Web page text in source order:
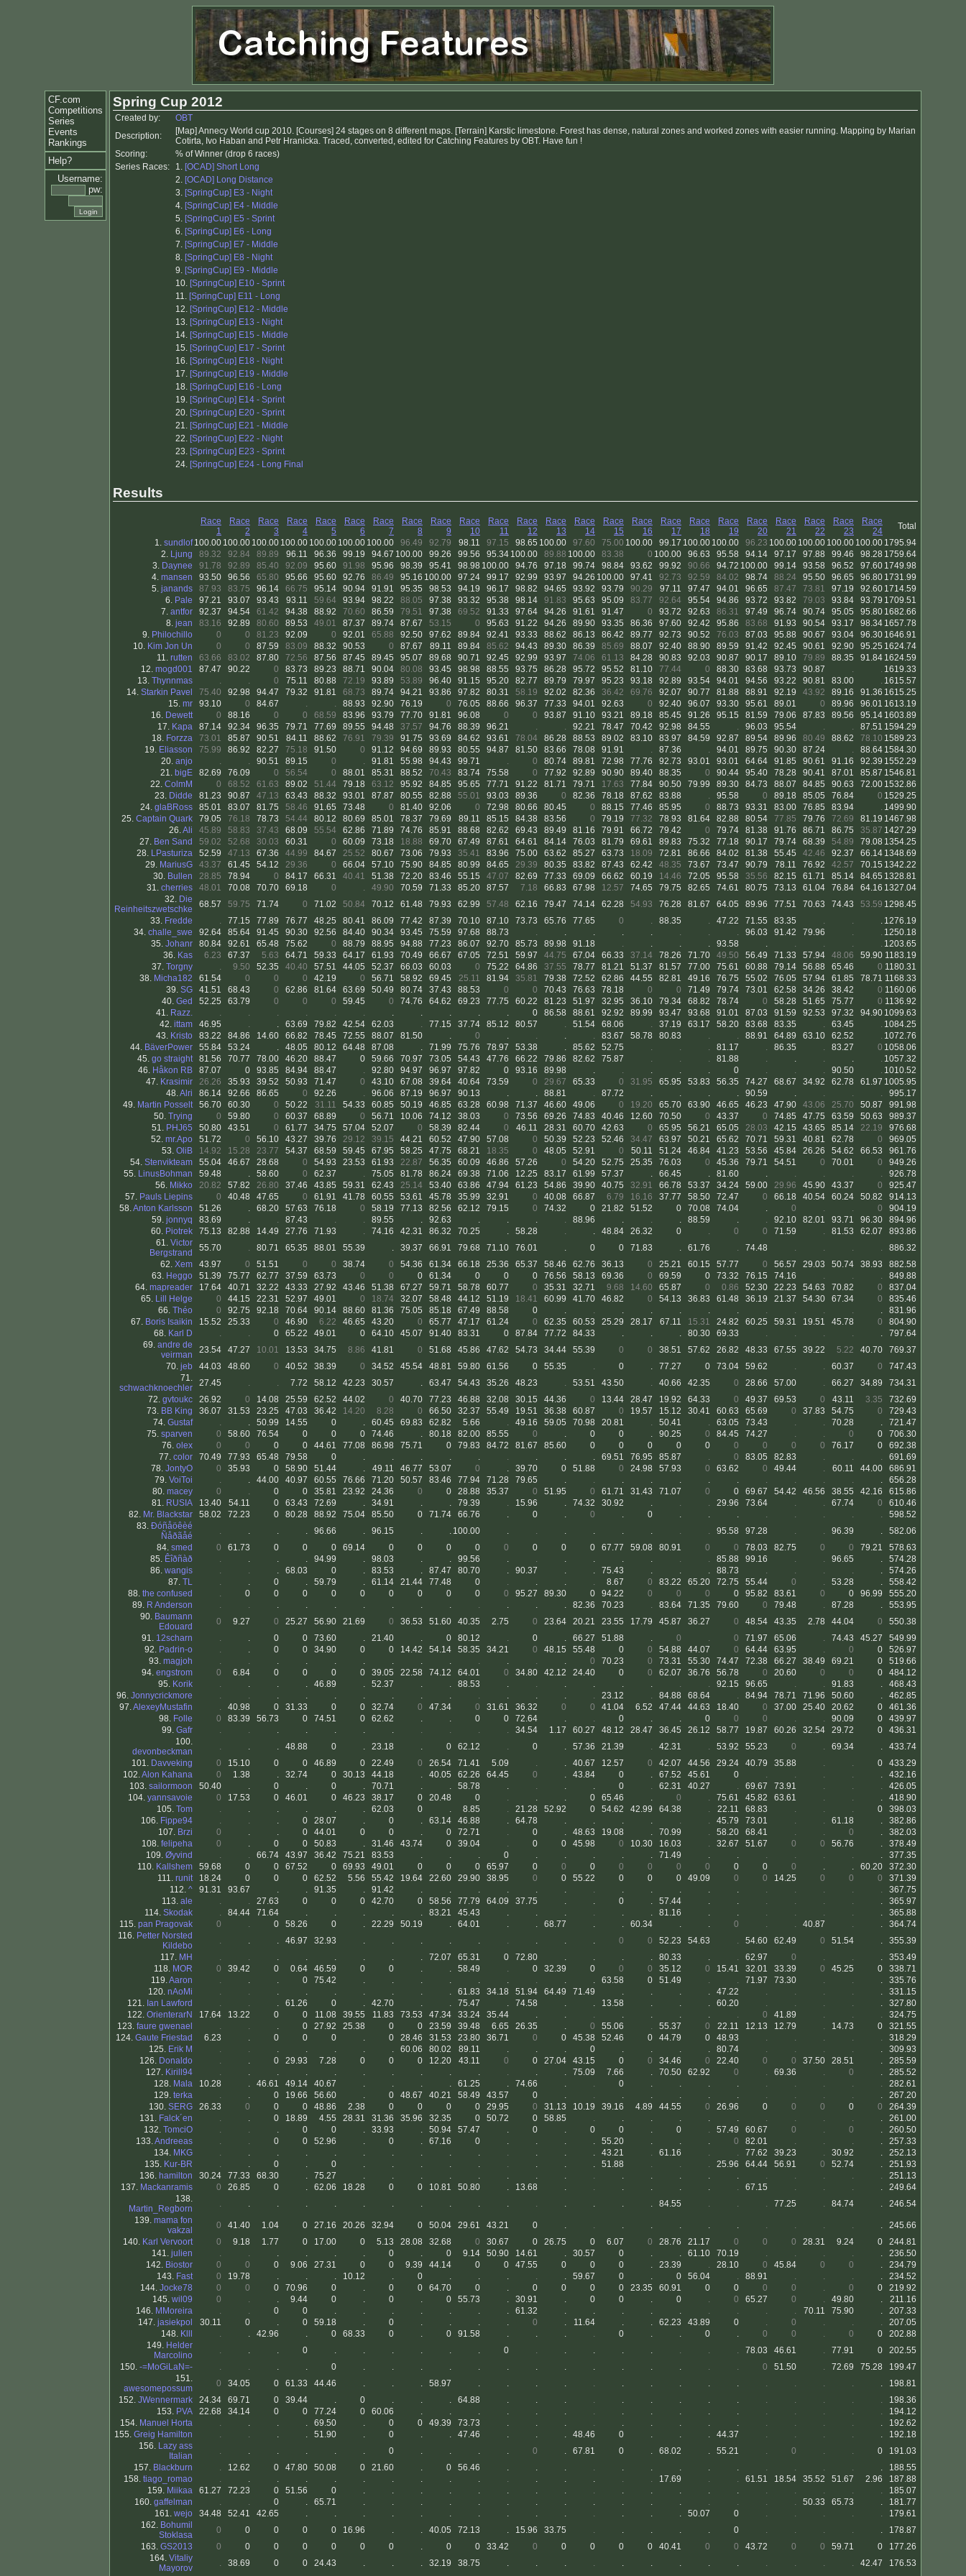
CF.com
Competitions
Series
Events
Rankings
Help?
Username:
pw:
Spring Cup 2012
Created by:
OBT
Description:
[Map] Annecy World cup 2010. [Courses] 24 stages on 8 different maps. [Terrain] Karstic limestone. Forest has dense, natural zones and worked zones with easier running. Mapping by Marian
Cotirta, Ivo Haban and Petr Hranicka. Traced, converted, edited for Catching Features by OBT. Have fun !
Scoring:
% of Winner (drop 6 races)
Series Races:
1. [OCAD] Short Long
2. [OCAD] Long Distance
3. [SpringCup] E3 - Night
4. [SpringCup] E4 - Middle
5. [SpringCup] E5 - Sprint
6. [SpringCup] E6 - Long
7. [SpringCup] E7 - Middle
8. [SpringCup] E8 - Night
9. [SpringCup] E9 - Middle
10. [SpringCup] E10 - Sprint
11. [SpringCup] E11 - Long
12. [SpringCup] E12 - Middle
13. [SpringCup] E13 - Night
14. [SpringCup] E15 - Middle
15. [SpringCup] E17 - Sprint
16. [SpringCup] E18 - Night
17. [SpringCup] E19 - Middle
18. [SpringCup] E16 - Long
19. [SpringCup] E14 - Sprint
20. [SpringCup] E20 - Sprint
21. [SpringCup] E21 - Middle
22. [SpringCup] E22 - Night
23. [SpringCup] E23 - Sprint
24. [SpringCup] E24 - Long Final
Results
Race
1
Race
2
Race
3
Race
4
Race
5
Race
6
Race
7
Race
8
Race
9
Race
10
Race
11
Race
12
Race
13
Race
14
Race
15
Race
16
Race
17
Race
18
Race
19
Race
20
Race
21
Race
22
Race
23
Race
24
Total
1. sundlof 100.00 100.00 100.00 100.00 100.00 100.00 100.00 96.49 92.79 98.11 97.15 98.65 100.00 97.60 75.00 100.00 99.17 100.00 100.00 96.23 100.00 100.00 100.00 100.00 1795.94
2. Ljung 89.32 92.84 89.89 96.11 96.36 99.19 94.67 100.00 99.26 99.56 95.34 100.00 89.88 100.00 83.38 0 100.00 96.63 95.58 94.14 97.17 97.88 99.46 98.28 1759.64
3. Daynee 91.78 92.89 85.40 92.09 95.60 91.98 95.96 98.39 95.41 98.98 100.00 94.76 97.18 99.74 98.84 93.62 99.92 90.66 94.72 100.00 99.14 93.58 96.52 97.60 1749.98
4. mansen 93.50 96.56 65.80 95.66 95.60 92.76 86.49 95.16 100.00 97.24 99.17 92.99 93.97 94.26 100.00 97.41 92.73 92.59 84.02 98.74 88.24 95.50 96.65 96.80 1731.99
5. janands 87.93 83.75 96.14 66.75 95.14 90.94 91.91 95.35 98.53 94.19 96.17 98.82 94.65 93.92 93.79 90.29 97.11 97.47 94.01 96.65 87.47 73.81 97.19 92.60 1714.59
6. Pale 97.21 93.07 93.43 93.11 59.64 93.94 98.22 88.05 97.38 93.32 95.38 98.14 91.83 95.63 95.09 83.77 92.64 95.54 94.86 93.72 93.82 79.03 93.84 93.79 1709.51
7. antfor 92.37 94.54 61.42 94.38 88.92 70.60 86.59 79.51 97.38 69.52 91.33 97.64 94.26 91.61 91.47 0 93.72 92.63 86.31 97.49 96.74 90.74 95.05 95.80 1682.66
8. jean 83.16 92.89 80.60 89.53 49.01 87.37 89.74 87.67 53.15 0 95.63 91.22 94.26 89.90 93.35 86.36 97.60 92.42 95.86 83.68 91.93 90.54 93.17 98.34 1657.78
9. Philochillo 0 0 81.23 92.09 0 92.01 65.88 92.50 97.62 89.84 92.41 93.33 88.62 86.13 86.42 89.77 92.73 90.52 76.03 87.03 95.88 90.67 93.04 96.30 1646.91
10. Kim Jon Un 0 0 87.59 83.09 88.32 90.53 0 87.67 89.11 89.84 85.62 94.43 89.30 86.39 85.69 88.07 92.40 88.90 89.59 91.42 92.45 90.61 92.90 95.25 1624.74
11. rutten 63.66 83.02 87.80 72.56 87.56 87.45 89.45 95.07 89.68 90.71 92.45 92.99 93.97 74.06 61.13 84.28 90.83 92.03 90.87 90.17 89.10 79.89 88.35 91.84 1624.59
12. mogd001 87.47 90.22 0 83.73 89.23 88.71 90.04 80.08 93.45 98.98 88.55 93.75 86.28 95.72 95.52 81.10 77.44 0 88.30 83.68 93.73 90.87 . . 1619.33
13. Thynnmas . . 0 75.11 80.88 72.19 93.89 53.89 96.40 91.15 95.20 82.77 89.79 79.97 95.23 93.18 92.89 93.54 94.01 94.56 93.22 90.81 83.00 . 1615.57
14. Starkin Pavel 75.40 92.98 94.47 79.32 91.81 68.73 89.74 94.21 93.86 97.82 80.31 58.19 92.02 82.36 36.42 69.76 92.07 90.77 81.88 88.91 92.19 43.92 89.16 91.36 1615.25
15. mr 93.10 0 84.67 . . 88.93 92.90 76.19 0 76.05 88.66 96.37 77.33 94.01 92.63 0 92.40 96.07 93.30 95.61 89.01 0 89.96 96.01 1613.19
16. Dewett 0 88.16 0 0 68.59 83.96 93.79 77.70 91.81 96.08 0 0 93.87 91.10 93.21 89.18 85.45 91.26 95.15 81.59 79.06 87.83 89.56 95.14 1603.89
17. Kapa 87.14 92.34 96.35 79.71 77.69 89.55 94.48 37.57 94.76 88.39 96.21 . . 92.21 78.47 70.42 92.98 84.55 . 96.03 95.54 . . 87.51 1594.29
18. Forzza 73.01 85.87 90.51 84.11 88.62 76.91 79.39 91.75 93.69 84.62 93.61 78.04 86.28 88.53 89.02 83.10 83.97 84.59 92.87 89.54 89.96 80.49 88.62 78.10 1589.23
19. Eliasson 75.99 86.92 82.27 75.18 91.50 0 91.12 94.69 89.93 80.55 94.87 81.50 83.66 78.08 91.91 . 87.36 . 94.01 89.75 90.30 87.24 . 88.64 1584.30
20. anjo . . 90.51 89.15 0 . 91.81 55.98 94.43 99.71 . 0 80.74 89.81 72.98 77.76 92.73 93.01 93.01 64.64 91.85 90.61 91.16 92.39 1552.29
21. bigE 82.69 76.09 0 56.54 0 88.01 85.31 88.52 70.43 83.74 75.58 0 77.92 92.89 90.90 89.40 88.35 0 90.44 95.40 78.28 90.41 87.01 85.87 1546.81
22. ColmM 0 68.52 61.63 89.02 51.44 79.18 63.12 95.92 84.85 95.65 77.71 91.22 81.71 79.71 17.63 77.84 90.50 79.99 89.30 84.73 88.07 84.85 90.63 72.00 1532.86
23. Didde 81.23 90.87 47.13 63.43 88.32 93.01 87.87 80.55 82.88 55.01 93.03 89.36 0 82.36 78.18 87.62 83.88 . 95.58 0 89.18 85.05 76.84 0 1529.25
24. glaBRoss 85.01 83.07 81.75 58.46 91.65 73.48 0 81.40 92.06 0 72.98 80.66 80.45 0 88.15 77.46 85.95 0 88.73 93.31 83.00 76.85 83.94 . 1499.90
25. Captain Quark 79.05 76.18 78.73 54.44 80.12 80.69 85.01 78.37 79.69 89.11 85.15 84.38 83.56 0 79.19 77.32 78.93 81.64 82.88 80.54 77.85 79.76 72.69 81.19 1467.98
26.Ali 45.89 58.83 37.43 68.09 55.54 62.86 71.89 74.76 85.91 88.68 82.62 69.43 89.49 81.16 79.91 66.72 79.42 0 79.74 81.38 91.76 86.71 86.75 35.87 1427.29
27. Ben Sand 59.02 52.68 30.03 60.31 0 60.09 73.18 18.88 69.70 67.49 87.61 64.61 84.14 76.03 81.79 69.61 89.83 75.32 77.18 90.17 79.74 68.39 54.89 79.08 1354.25
28. LPasturiza 52.59 47.13 67.36 44.99 84.67 25.52 80.67 73.06 79.93 35.41 83.96 75.00 63.62 85.27 63.73 18.09 72.81 86.66 84.02 81.38 55.45 42.46 92.37 66.14 1348.69
29. MariusG 43.37 61.45 54.12 29.36 0 66.04 57.10 75.90 84.85 80.99 84.65 29.39 80.35 83.82 87.43 62.42 48.35 73.67 73.47 90.79 78.11 76.92 42.57 70.15 1342.22
30. Bullen 28.85 78.94 0 84.17 66.31 40.41 51.38 72.20 83.46 55.15 47.07 82.69 77.33 69.09 66.62 60.19 14.46 72.05 95.58 35.56 82.15 61.71 85.14 84.65 1328.81
31. cherries 48.01 70.08 70.70 69.18 0 . 49.90 70.59 71.33 85.20 87.57 7.18 66.83 67.98 12.57 74.65 79.75 82.65 74.61 80.75 73.13 61.04 76.84 64.16 1327.04
32. Die
Reinheitszwetschke
68.57 59.75 71.74 0 71.02 50.84 70.12 61.48 79.93 62.99 57.48 62.16 79.47 74.14 62.28 54.93 76.28 81.67 64.05 89.96 77.51 70.63 74.43 53.59 1298.45
33. Fredde . 77.15 77.89 76.77 48.25 80.41 86.09 77.42 87.39 70.10 87.10 73.73 65.76 77.65 0 . 88.35 . 47.22 71.55 83.35 . . . 1276.19
34. challe_swe 92.64 85.64 91.45 90.30 92.56 84.40 90.34 93.45 75.59 97.68 88.73 . . . . . . . . 96.03 91.42 79.96 . . 1250.18
35. Johanr 80.84 92.61 65.48 75.62 0 88.79 88.95 94.88 77.23 86.07 92.70 85.73 89.98 91.18 . . . . 93.58 . . . . . 1203.65
36. Kas 6.23 67.37 5.63 64.71 59.33 64.17 61.93 70.49 66.67 67.05 72.51 59.97 44.75 67.04 66.33 37.14 78.26 71.70 49.50 56.49 71.33 57.94 48.06 59.90 1183.19
37. Torgny . 9.50 52.35 40.40 57.51 44.05 52.37 66.03 60.03 0 75.22 64.86 37.55 78.77 81.21 51.37 81.57 77.00 75.61 60.88 79.14 56.88 65.46 0 1180.31
38. Micha182 61.54 0 0 0 42.19 0 56.71 58.92 69.45 25.11 81.94 35.81 79.38 72.52 62.86 44.55 82.81 49.16 76.75 55.02 76.05 57.94 61.85 78.71 1168.33
39. SG 41.51 68.43 0 62.86 81.64 63.69 50.49 80.74 37.43 88.53 0 0 70.43 76.63 78.18 0 0 71.49 79.74 73.01 62.58 34.26 38.42 0 1160.06
40. Ged 52.25 63.79 0 0 0 59.45 0 74.76 64.62 69.23 77.75 60.22 81.23 51.97 32.95 36.10 79.34 68.82 78.74 0 58.28 51.65 75.77 0 1136.92
41. Razz. . . . . . . . . . . . 0 86.58 88.61 92.92 89.99 93.47 93.68 91.01 87.03 91.59 92.53 97.32 94.90 1099.63
42. ittam 46.95 . . 63.69 79.82 42.54 62.03 . 77.15 37.74 85.12 80.57 . 51.54 68.06 . 37.19 63.17 58.20 83.68 83.35 . 63.45 . 1084.25
43. Kristo 83.22 84.86 14.60 66.82 78.45 72.55 88.07 81.50 . 0 . . . . 83.67 58.78 80.83 . . 88.91 64.89 63.10 62.52 . 1072.76
44. BäverPower 55.84 53.24 . 48.05 80.12 64.48 87.08 . 71.99 75.76 78.97 53.38 . 85.62 52.75 . . . 81.17 . 86.35 . 83.27 0 1058.06
45. go straight 81.56 70.77 78.00 46.20 88.47 0 59.66 70.97 73.05 54.43 47.76 66.22 79.86 82.62 75.87 . . . 81.88 . . . . . 1057.32
46. Håkon RB 87.07 0 93.85 84.94 88.47 . 92.80 94.97 96.97 97.82 0 93.16 89.98 . . . . . 0 . . . 90.50 . 1010.52
47. Krasimir 26.26 35.93 39.52 50.93 71.47 0 43.10 67.08 39.64 40.64 73.59 0 29.67 65.33 0 31.95 65.95 53.83 56.35 74.27 68.67 34.92 62.78 61.97 1005.95
48.Alri 86.14 92.66 86.65 0 92.26 . 96.06 87.19 96.97 90.13 . . 88.81 . 87.72 . . . . 90.59 . . . .
995.17
49. Martin Posselt 56.70 60.30 0 50.22 31.11 54.33 60.85 50.19 46.85 63.28 60.98 71.37 46.60 49.06 0 19.20 65.70 63.90 46.65 46.23 47.90 43.06 25.70 50.87
991.98
50. Trying 0 59.80 0 60.37 68.89 0 56.71 10.06 74.12 38.03 0 73.56 69.26 74.83 40.46 12.60 70.50 0 43.37 0 74.85 47.75 63.59 50.63
989.37
51. PHJ65 50.80 43.51 0 61.77 34.75 57.04 52.07 0 58.39 82.44 0 46.11 28.31 60.70 42.63 0 65.95 56.21 65.05 28.03 42.15 43.65 85.14 22.19
976.68
52. mr.Apo 51.72 0 56.10 43.27 39.76 29.12 39.15 44.21 60.52 47.90 57.08 0 50.39 52.23 52.46 34.47 63.97 50.21 65.62 70.71 59.31 40.81 62.78 0
969.05
53. OliB 14.92 15.28 23.77 54.37 68.59 59.45 67.95 58.25 47.75 68.21 18.35 0 48.05 52.91 0 50.11 51.24 46.84 41.23 53.56 45.84 26.26 54.62 66.53
961.76
54. Stenvikteam 55.04 46.67 28.68 0 54.93 23.53 61.93 22.87 56.35 60.09 46.86 57.26 0 54.20 52.75 25.35 76.03 0 45.36 79.71 54.51 0 70.01 0
949.26
55. LinusBohman 59.48 . 58.60 0 62.37 . 75.05 81.78 86.24 69.38 71.06 12.25 83.17 61.99 57.37 . 66.45 . 81.60 . . . . .
926.78
56. Mikko 20.82 57.82 26.80 37.46 43.85 59.31 62.43 25.14 53.40 63.86 47.94 61.23 54.86 39.90 40.75 32.91 66.78 53.37 34.24 59.00 29.96 45.90 43.37 0
925.47
57. Pauls Liepins 0 40.48 47.65 0 61.91 41.78 60.55 53.61 45.78 35.99 32.91 0 40.08 66.87 6.79 16.16 37.77 58.50 72.47 0 66.18 40.54 60.24 50.82
914.13
58.Anton Karlsson 51.26 . 68.20 57.63 76.18 0 58.19 77.13 82.56 62.12 79.15 0 74.32 0 21.82 51.52 0 70.08 74.04 . 0 . . 0
904.19
59. jonnyq 83.69 . . 87.43 . . 89.55 . 92.63 . . . . 88.96 . . . 88.59 . . 92.10 82.01 93.71 96.30
894.96
60. Piotrek 75.13 82.88 14.49 27.76 71.93 . 74.16 42.31 86.32 70.25 . 58.28 . . 48.84 26.32 0 . 0 0 71.59 . 81.53 62.07
893.86
61. Victor
Bergstrand
55.70 . 80.71 65.35 88.01 55.39 . 39.37 66.91 79.68 71.10 76.01 . 0 0 71.83 . 61.76 . 74.48 . . . .
886.32
62. Xem 43.97 0 51.51 0 0 38.74 0 54.36 61.34 66.18 25.36 65.37 58.46 62.76 36.13 0 25.21 60.15 57.77 0 56.57 29.03 50.74 38.93
882.58
63. Heggo 51.39 75.77 62.77 37.59 63.73 0 0 0 61.34 0 0 0 76.56 58.13 69.36 0 69.59 0 73.32 76.15 74.16 . . .
849.88
64. mapreader 17.64 40.71 32.22 43.33 27.92 43.46 51.38 67.27 59.71 58.78 60.77 0 35.31 32.71 9.68 14.60 65.87 0 0.86 52.30 22.23 54.63 70.82 0
837.04
65. Lill Helge 0 44.15 22.31 52.97 49.01 0 18.74 32.07 58.48 44.12 51.19 18.41 60.99 41.70 46.82 0 54.13 36.83 61.48 36.19 21.37 54.30 67.34 0
835.46
66. Théo 0 92.75 92.18 70.64 90.14 88.60 81.36 75.05 85.18 67.49 88.58 0 . . . . . . . . . . . .
831.96
67. Boris Isaikin 15.52 25.33 0 46.90 6.22 46.65 43.20 0 65.77 47.17 61.24 0 62.35 60.53 25.29 28.17 67.11 15.31 24.82 60.25 59.31 19.51 45.78 0
804.90
68. Karl D . . 0 65.22 49.01 0 64.10 45.07 91.40 83.31 0 87.84 77.72 84.33 . . . 80.30 69.33 . . . . .
797.64
69. andre de
veirman
23.54 47.27 10.01 13.53 34.75 8.86 41.81 0 51.68 45.86 47.62 54.73 34.44 55.39 0 0 38.51 57.62 26.82 48.33 67.55 39.22 5.22 40.70
769.37
70. jeb 44.03 48.60 0 40.52 38.39 0 34.52 45.54 48.81 59.80 61.56 0 55.35 . 0 . 77.27 0 73.04 59.62 . . 60.37 0
747.43
71.
schwachknoechler
27.45 . . 7.72 58.12 42.23 30.57 . 63.47 54.43 35.26 48.23 . 53.51 43.50 . 40.66 42.35 0 28.66 57.00 . 66.27 34.89
734.31
72. gvtoukc 26.92 0 14.08 25.59 62.52 44.02 0 40.70 77.23 46.88 32.08 30.15 44.36 0 13.44 28.47 19.92 64.33 0 49.37 69.53 0 43.11 3.35
732.69
73. BB King 36.07 31.53 23.25 47.03 36.42 14.20 8.28 0 66.50 32.37 55.49 19.51 36.38 60.87 0 19.57 15.12 30.41 60.63 65.69 0 37.83 54.75 0
729.43
74. Gustaf . . 50.99 14.55 0 . 60.45 69.83 62.82 5.66 . 49.16 59.05 70.98 20.81 . 50.41 . 63.05 73.43 . . 70.28 .
721.47
75. sparven 0 58.60 76.54 0 0 0 74.46 . 80.18 82.00 85.55 0 . 0 0 . 90.25 0 84.45 74.27 . . 0 0
706.30
76. olex 0 0 0 0 44.61 77.08 86.98 75.71 0 79.83 84.72 81.67 85.60 0 0 0 0 0 0 0 0 0 76.17 0
692.38
77. color 70.49 77.93 65.48 79.58 0 . . . . . . . . . 69.51 76.95 85.87 . 0 83.05 82.83 . . .
691.69
78. JontyO 0 35.93 0 58.90 51.44 . 49.11 46.77 53.07 0 . 39.70 0 51.88 0 24.98 57.93 0 63.62 0 49.44 . 60.11 44.00
686.91
79. VoiToi . . 44.00 40.97 60.55 76.66 71.20 50.57 83.46 77.94 71.28 79.65 . . . . . . . . . . . .
656.28
80. macey 0 . 0 0 35.81 23.92 24.36 0 0 28.88 35.37 0 51.95 0 61.71 31.43 71.07 0 0 69.67 54.42 46.56 38.55 42.16
615.86
81. RUSIA 13.40 54.11 0 63.43 72.69 . 34.91 . . 79.39 . 15.96 . 74.32 30.92 . . . 29.96 73.64 . . 67.74 0
610.46
82. Mr. Blackstar 58.02 72.23 0 80.28 88.92 75.04 85.50 0 71.74 66.76 . 0 . 0 . 0 . . . . . . . .
598.52
83. Ðóñåöêèé
Ñåðãåé
. . . . 96.66 . 96.15 . . 100.00 . . . . . . . . 95.58 97.28 . . 96.39 .
582.06
84. smed 0 61.73 0 0 0 69.14 0 0 0 0 0 0 0 0 67.77 59.08 80.91 0 0 78.03 82.75 0 0 79.21
578.63
85. Êîðñàð . . . . 94.99 . 98.03 . . 99.56 . . . . . . . . 85.88 99.16 . . 96.65 .
574.28
86. wangis . . . 68.03 0 . 83.53 . 87.47 80.70 . 90.37 . . 75.43 . . . 88.73 . . . . .
574.26
87. TL . . 0 . 59.79 . 61.14 21.44 77.48 0 . . . . 8.67 0 83.22 65.20 72.75 55.44 0 . 53.28 .
558.42
88. the confused . 0 0 0 0 0 0 0 0 0 0 95.27 89.30 0 94.22 0 0 0 0 95.82 83.61 0 0 96.99
555.20
89. R Anderson . . . . . . . . . . . . . 82.36 70.23 . 83.64 71.35 79.60 0 79.48 . 87.28 .
553.95
90. Baumann
Edouard
0 9.27 0 25.27 56.90 21.69 0 36.53 51.60 40.35 2.75 0 23.64 20.21 23.55 17.79 45.87 36.27 0 48.54 43.35 2.78 44.04 0
550.38
91. 12scharn . . 0 0 73.60 . 21.40 . 0 80.12 . 0 . 66.27 51.88 . 0 . 0 71.97 65.06 . 74.43 45.27
549.99
92. Padrin-o . . 0 0 34.90 0 0 14.42 54.14 58.35 34.21 0 48.15 55.48 0 0 54.88 44.07 0 64.44 63.95 . 0 0
526.97
93. magjoh . . . . . . . . . . . . . 0 70.23 0 73.31 55.30 74.47 72.38 66.27 38.49 69.21 0
519.66
94. engstrom 0 6.84 0 0 0 0 39.05 22.58 74.12 64.01 0 34.80 42.12 24.40 0 0 62.07 36.76 56.78 0 20.60 0 0 0
484.12
95. Korik . . . . 46.89 . 52.37 . . 88.53 . . . . . . . . 92.15 96.65 . . 91.83 .
468.43
96. Jonnycrickmore . . . . . . . . . . . . . . 23.12 . 84.88 68.64 . 84.94 78.71 71.96 50.60 .
462.85
97.AlexeyMustafin . 40.98 0 31.33 0 0 32.74 0 47.34 0 31.61 36.32 0 0 41.04 6.52 47.44 44.63 18.40 0 37.00 25.40 20.62 0
461.36
98. Folle 0 83.39 56.73 0 74.51 0 62.62 . . 0 0 72.64 . . 0 . . 0 0 0 . . 90.09 0
439.97
99. Gafr . . . . . . . . . . . 34.54 1.17 60.27 48.12 28.47 36.45 26.12 58.77 19.87 60.26 32.54 29.72 0
436.31
100.
devonbeckman
. . . 48.88 0 . 23.18 . 0 62.12 . 0 . 57.36 21.39 . 42.31 . 53.92 55.23 0 . 69.34 .
433.74
101. Davveking 0 15.10 0 0 46.89 0 22.49 0 26.54 71.41 5.09 . . 40.67 12.57 0 42.07 44.56 29.24 40.79 35.88 . . 0
433.29
102.Alon Kahana 0 1.38 . 32.74 0 30.13 44.18 . 40.05 62.26 64.45 0 . 43.84 0 . 67.52 45.61 0 . . . . .
432.16
103. sailormoon 50.40 . 0 . 0 . 70.71 . . 58.78 . . . . 0 . 62.31 40.27 . 69.67 73.91 . . .
426.05
104. yannsavoie 0 17.53 0 46.01 0 46.23 38.17 0 20.48 0 . . . 0 65.46 . 0 . 75.61 45.82 63.61 . . .
418.90
105. Tom . . . . . . 62.03 0 . 8.85 . 21.28 52.92 0 54.62 42.99 64.38 . 22.11 68.83 . . . 0
398.03
106. Fippe94 . . . 0 28.07 . 0 . 63.14 46.88 . 64.78 . . . . . . 45.79 73.01 . . 61.18 .
382.86
107. Brzi 0 . . 0 44.01 0 0 . 0 72.71 . 0 . 48.63 19.08 . 70.99 . 58.20 68.41 . . 0 .
382.03
108. felipeha 0 . 0 0 50.83 . 31.46 43.74 0 39.04 . 0 0 45.98 0 10.30 16.03 . 32.67 51.67 0 0 56.76 .
378.49
109. Øyvind . . 66.74 43.97 36.42 75.21 83.53 . . . 0 . . . . . 71.49 . . . . . . .
377.35
110. Kallshem 59.68 0 0 67.52 0 69.93 49.01 0 0 0 65.97 0 0 0 0 0 0 0 0 0 0 . . 60.20
372.30
111. runit 18.24 0 0 0 62.52 5.56 55.42 19.64 22.60 29.90 38.95 0 0 55.22 0 0 0 49.09 0 0 14.25 0 0 0
371.39
112. ^ 91.31 93.67 . . 91.35 . 91.42 . . . . . . . . . . . . . . . . .
367.75
113. ale . . 27.63 0 0 0 42.70 0 58.56 77.79 64.09 37.75 . . 0 . 57.44 . . . . . . .
365.97
114. Skodak . 84.44 71.64 . . . . . 83.21 45.43 . . . . . . 81.16 . . . . . . .
365.88
115. pan Pragovak 0 . 0 58.26 0 . 22.29 50.19 . 64.01 . . 68.77 . . 60.34 . . 0 . . 40.87 . .
364.74
116. Petter Norsted
Kildebo
. . . 46.97 32.93 . . . . . . . . . 0 0 52.23 54.63 . 54.60 62.49 0 51.54 .
355.39
117. MH . . . . . . . . 72.07 65.31 0 72.80 . . . . 80.33 . . 62.97 0 . . .
353.49
118. MOR 0 39.42 0 0.64 46.59 0 0 . . 58.49 . 0 32.39 0 0 0 35.12 0 15.41 32.01 33.39 0 45.25 0
338.71
119.Aaron . . . 0 75.42 . . . . . . . . . 63.58 0 51.49 . . 71.97 73.30 . . .
335.76
120. nAoMi . . . . . . . . . 61.83 34.18 51.94 64.49 71.49 . . . . 47.22 . . . . .
331.15
121. Ian Lawford . . . 61.26 0 . 42.70 . . 75.47 . 74.58 . . 13.58 . . . 60.20 . . . . .
327.80
122. OrienterarN 17.64 13.22 0 0 11.08 39.55 11.83 73.53 47.34 33.24 35.44 . . . . . . . . 0 41.89 . . .
324.75
123. faure gwenael . . . 0 27.92 25.38 0 0 23.59 39.48 6.65 26.35 . 0 55.06 . 55.37 0 22.11 12.13 12.79 . 14.73 0
321.55
124. Gaute Friestad 6.23 . 0 0 0 . 0 28.46 31.53 23.80 36.71 0 0 45.38 52.46 0 44.79 0 48.93 . . . . .
318.29
125. Erik M . . . . . . . 60.06 80.02 89.11 . . . 0 . . . . 80.74 . . . . .
309.93
126. Donaldo . . 0 29.93 7.28 0 0 0 12.20 43.11 0 0 27.04 43.15 0 0 34.46 0 22.40 0 0 37.50 28.51 .
285.59
127. Kirill94 . . . . . . . . . . . . . 75.09 7.66 . 70.50 62.92 0 . 69.36 . 0 .
285.52
128. Mala 10.28 . 46.61 49.14 40.67 . . . . 61.25 . 74.66 . . 0 . . . . . . . . .
282.61
129. terka . . 0 19.66 56.60 . 0 48.67 40.21 58.49 43.57 0 . . . . . . . . . . . .
267.20
130. SERG 26.33 0 0 0 48.86 2.38 0 0 0 0 29.95 0 31.13 10.19 39.16 4.89 44.55 0 26.96 0 0 0 0 0
264.39
131. Falck´en . . 0 18.89 4.55 28.31 31.36 35.96 32.35 0 50.72 0 58.85 . . . . . . . . . . .
261.00
132. TomciO . . . 0 0 . 33.93 . 50.94 57.47 . 0 . 0 0 . 0 . 57.49 60.67 0 . 0 .
260.50
133.Andreeas . . 0 0 52.96 . 0 . 67.16 0 . . . . 55.20 . . . 0 82.01 . . . .
257.33
134. MKG . . . . . . . . . . . . . . 43.21 . 61.16 . . 77.62 39.23 . 30.92 .
252.13
135. Kur-BR . . 0 . 0 . . . . . . . . . 51.88 . . . 25.96 64.44 56.91 0 52.74 .
251.93
136. hamilton 30.24 77.33 68.30 . 75.27 . . . . . . . . . . . . . . . . . . .
251.13
137. Mackanramis 0 26.85 0 . 62.06 18.28 0 0 10.81 50.80 . 13.68 . . . . . . . 67.15 . . . .
249.64
138.
Martin_Regborn
. . . . . . . . . . . . . . . . 84.55 . . . 77.25 . 84.74 .
246.54
139. mama fon
vakzal
0 41.40 1.04 0 27.16 20.26 32.94 0 50.04 29.61 43.21 0 . . . . . . . . . . . .
245.66
140. Karl Vervoort 0 9.18 1.77 0 17.00 0 5.13 28.08 32.68 0 30.67 0 26.75 0 6.07 0 28.76 21.17 0 0 0 28.31 9.24 0
244.81
141. julien . . . . . . 0 . 0 9.14 50.90 14.61 . 30.57 0 . . 61.10 70.19 . . . . .
236.50
142. Biostor 0 0 0 9.06 27.31 0 0 9.39 44.14 0 0 47.55 0 0 0 . 23.39 . 28.10 0 45.84 0 0 .
234.79
143. Fast 0 19.78 . . . 10.12 . 0 . . . . . 59.67 0 . 0 56.04 . 88.91 . . . .
234.52
144. Jocke78 0 0 0 70.96 0 . 0 0 64.70 0 . 0 0 0 0 23.35 60.91 0 0 0 0 . 0 0
219.92
145. wil09 0 . . 9.44 0 . 0 . 0 55.73 . 30.91 . 0 0 . 0 . 0 65.27 0 . 49.80 .
211.16
146. MMoreira . . 0 0 . . . . . . . 61.32 . . . . . . . . . 70.11 75.90 .
207.33
147. jasiekpol 30.11 0 . 0 59.18 . 0 . . . . 0 . 11.64 . . 62.23 43.89 0 . 0 . . .
207.05
148. Klll . . 42.96 . 0 68.33 0 . 0 91.58 . . . . 0 . . 0 . 0 0 . 0 0
202.88
149. Helder
Marcolino
. . . 0 . . . . . . 0 . . . . . . . . 78.03 46.61 . 77.91 0
202.55
150. -=MoGiLaN=- . . . . 0 . . . . . . . . . . . . . . 0 51.50 . 72.69 75.28
199.47
151.
awesomepossum
0 34.05 0 61.33 44.46 . . . 58.97 . . . . . . . . . . . . . . .
198.81
152. JWennermark 24.34 69.71 0 39.44 . 0 . . . 64.88 . . . . . . . . . . . . . .
198.36
153. PVA 22.68 34.14 0 0 77.24 0 60.06 . . . . . . . . . . . . . . . . .
194.12
154. Manuel Horta . . . . 69.50 . 0 0 49.39 73.73 . . . . . . . . . . . . . .
192.62
155. Greig Hamilton . . . . 51.90 . 0 . . 47.46 . . . 48.46 0 . . . 44.37 . . . . .
192.18
156. Lazy ass
Italian
. . . . . . 0 . . . . 0 . 67.81 0 . 68.02 . 55.21 . 0 . . 0
191.03
157. Blackburn . 12.62 0 47.80 50.08 0 21.60 . 0 56.46 . . . . . . . . . . . . . .
188.55
158. tiago_romao . . . . . . . . . . . . . . . . 17.69 . . 61.51 18.54 35.52 51.67 2.96
187.88
159. Miikaa 61.27 72.23 0 51.56 0 . . . . . . . . . . . . . . . . . . .
185.07
160. gaffelman . . 0 . 65.71 . . . . . . . . . . . . . . . . 50.33 65.73 .
181.77
161. wejo 34.48 52.41 42.65 . . . . . . . . . . . . . . 50.07 0 . . . . .
179.61
162. Bohumil
Stoklasa
0 0 0 0 0 16.96 . . 40.05 72.13 . 15.96 33.75 . . . . . 0 . . . . .
178.87
163. GS2013 0 0 0 0 0 0 0 . 0 0 33.42 0 0 0 0 0 40.41 0 0 43.72 0 0 59.71 0
177.26
164. Vitaliy
Mayorov
. 38.69 0 0 24.43 . . . 32.19 38.75 . . . . . . . . . . . . . 42.47
176.53